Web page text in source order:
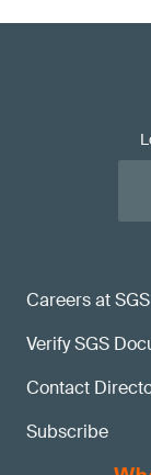
Careers at SGS
Verify SGS
Contact
Subscribe